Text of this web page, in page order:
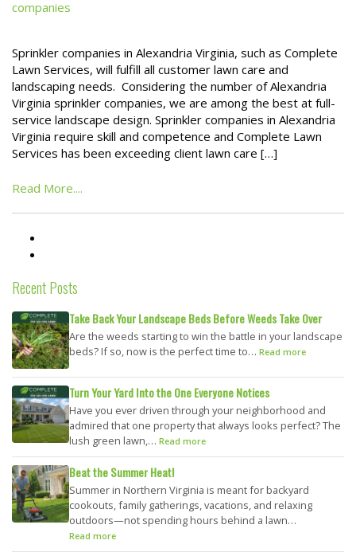
companies
Sprinkler companies in Alexandria Virginia, such as Complete
Lawn Services, will fulfill all customer lawn care and
landscaping needs. Considering the number of Alexandria
Virginia sprinkler companies, we are among the best at full-
service landscape design. Sprinkler companies in Alexandria
Virginia require skill and competence and Complete Lawn
Services has been exceeding client lawn care […]
Read More....
Recent Posts
Take Back Your Landscape Beds Before Weeds Take Over
Are the weeds starting to win the battle in your landscape
beds? If so, now is the perfect time to… Read more
Turn Your Yard Into the One Everyone Notices
Have you ever driven through your neighborhood and
admired that one property that always looks perfect? The
lush green lawn,… Read more
Beat the Summer Heat!
Summer in Northern Virginia is meant for backyard
cookouts, family gatherings, vacations, and relaxing
outdoors—not spending hours behind a lawn…
Read more